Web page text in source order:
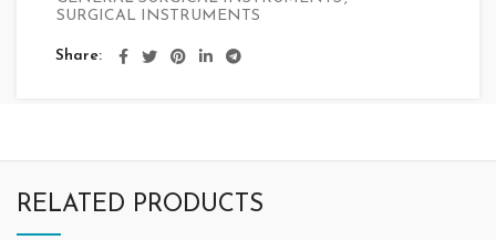
SURGICAL INSTRUMENTS
Share
RELATED PRODUCTS